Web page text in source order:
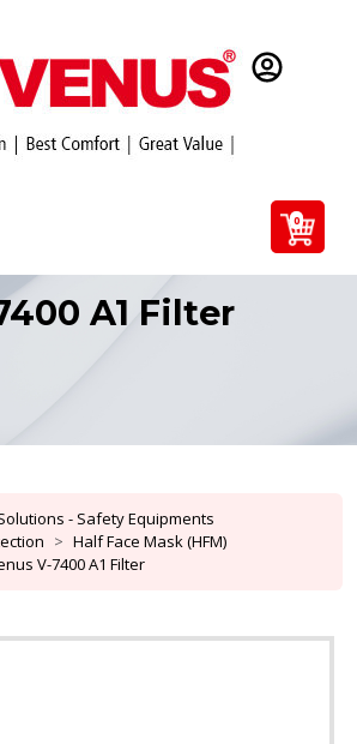
0
A1 Filter
- Safety Equipments
Half Face Mask (HFM)
V-7400 A1 Filter